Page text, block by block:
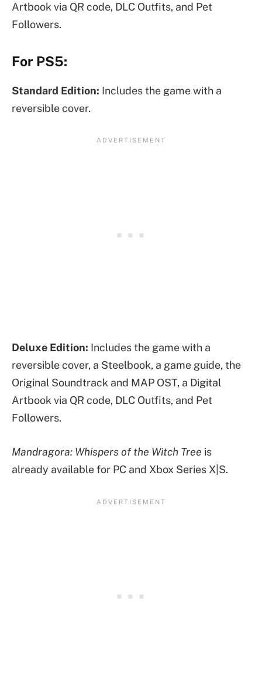
Artbook via QR code, DLC Outfits, and Pet
Followers.
For PS5:
Standard Edition: Includes the game with a
reversible cover.
Deluxe Edition: Includes the game with a
reversible cover, a Steelbook, a game guide, the
Original Soundtrack and MAP OST, a Digital
Artbook via QR code, DLC Outfits, and Pet
Followers.
Mandragora: Whispers of the Witch Tree is
already available for PC and Xbox Series X|S.